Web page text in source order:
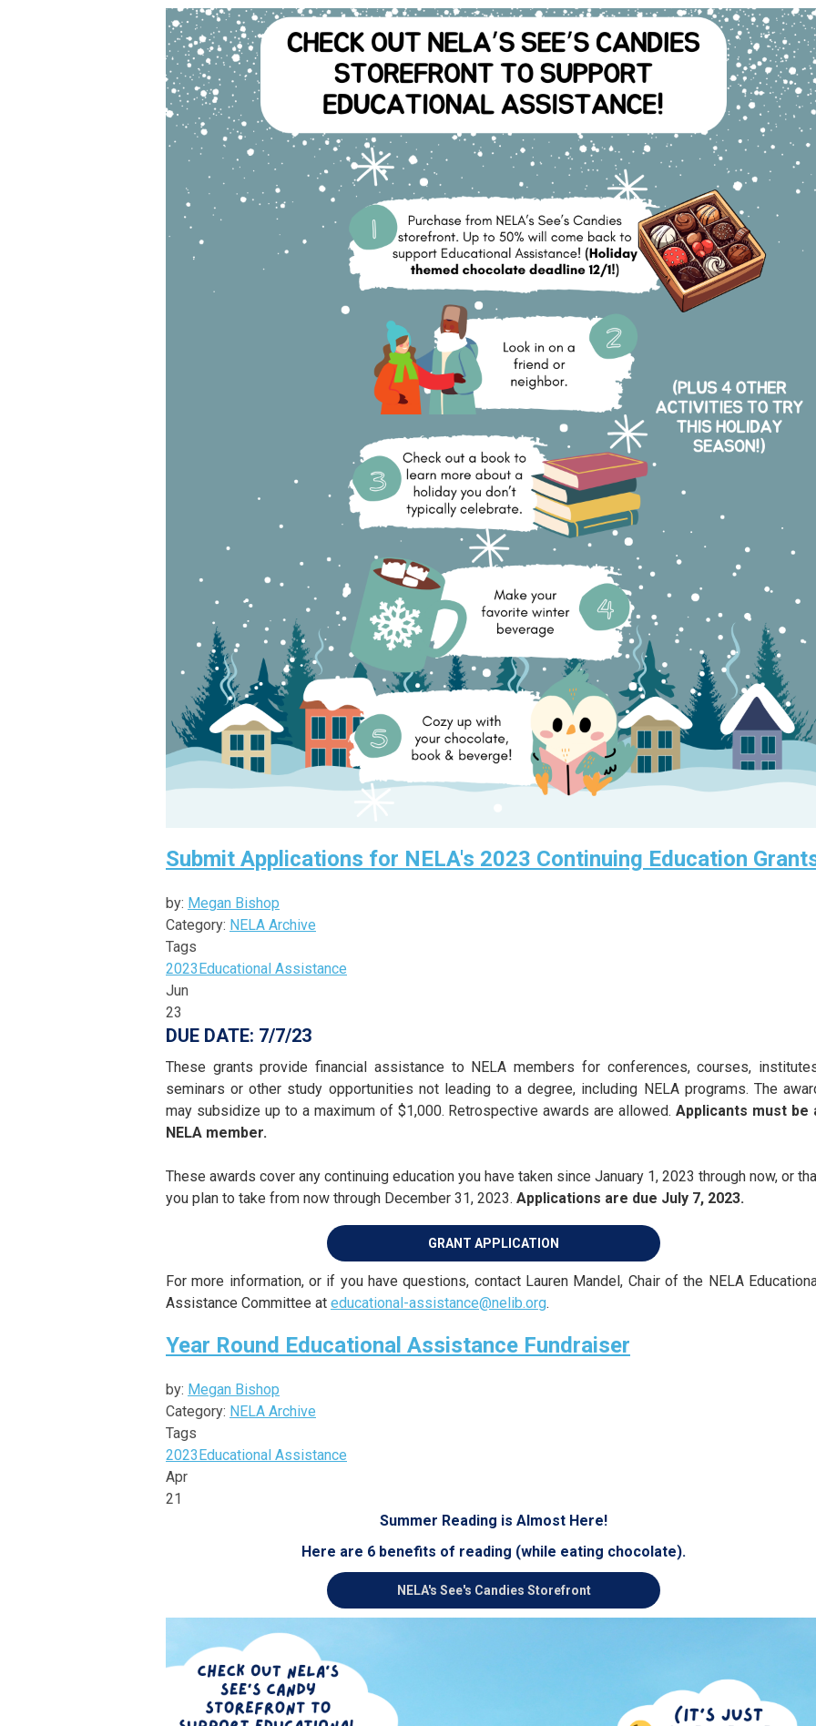
Submit Applications for NELA's 2023 Continuing Education
by: Megan Bishop
Category: NELA Archive
Tags
2023Educational Assistance
Jun
23
DUE DATE: 7/7/23
These grants provide financial assistance to NELA members for conferences, courses,
seminars or other study opportunities not leading to a degree, including NELA programs. The
may subsidize up to a maximum of $1,000. Retrospective awards are allowed.Applicants must be
NELA member.
These awards cover any continuing education you have taken since January 1, 2023 through now, or
you plan to take from now through December 31, 2023. Applications are due July 7, 2023.
GRANT APPLICATION
For more information, or if you have questions, contact Lauren Mandel, Chair of the NELA
Assistance Committee at educational-assistance@nelib.org.
Year Round Educational Assistance Fundraiser
by: Megan Bishop
Category: NELA Archive
Tags
2023Educational Assistance
Apr
21
Summer Reading is Almost Here!
Here are 6 benefits of reading (while eating chocolate).
NELA's See's Candies Storefront